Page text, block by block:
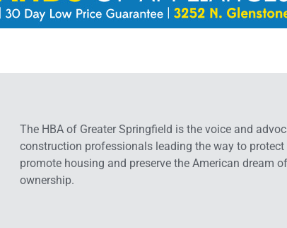
The HBA of Greater Springfield is the voice and
construction professionals leading the way to protect
promote housing and preserve the American dream
ownership.